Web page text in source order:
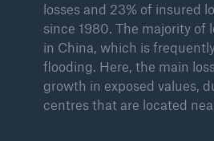
losses and 23% of insured
since 1980. The majority of
in China, which is
flooding. Here, the main
growth in exposed values,
centres that are located